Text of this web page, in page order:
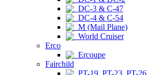
DC-3 & C-47
DC-4 & C-54
M (Mail Plane)
World Cruiser
Erco
Ercoupe
Fairchild
PT-19, PT-23, PT-26